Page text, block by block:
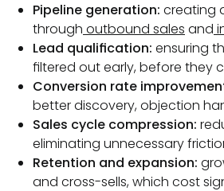
Pipeline generation: creating
through outbound sales and
Lead qualification: ensuring
filtered out early, before they
Conversion rate
better discovery, objection
Sales cycle compression:
eliminating unnecessary
Retention and expansion:
and cross-sells, which cost